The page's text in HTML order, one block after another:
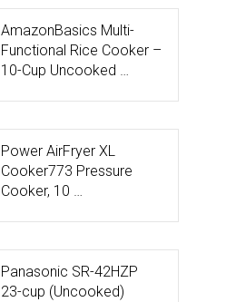
AmazonBasics Multi-
Functional Rice Cooker –
10-Cup Uncooked …
Power AirFryer XL
Cooker773 Pressure
Cooker, 10 …
Panasonic SR-42HZP
23-cup (Uncooked)